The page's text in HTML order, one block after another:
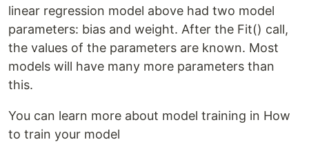
linear regression model above had two model
parameters: bias and weight. After the Fit() call,
the values of the parameters are known. Most
models will have many more parameters than
this.
You can learn more about model training in How
to train your model